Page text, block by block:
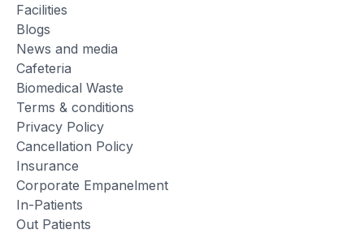
Facilities
Blogs
News and media
Cafeteria
Biomedical Waste
Terms & conditions
Privacy Policy
Cancellation Policy
Insurance
Corporate Empanelment
In-Patients
Out Patients